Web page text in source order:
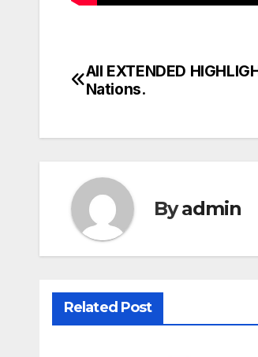
Post
All EXTENDED
Nations.
Byadmin
Related Post